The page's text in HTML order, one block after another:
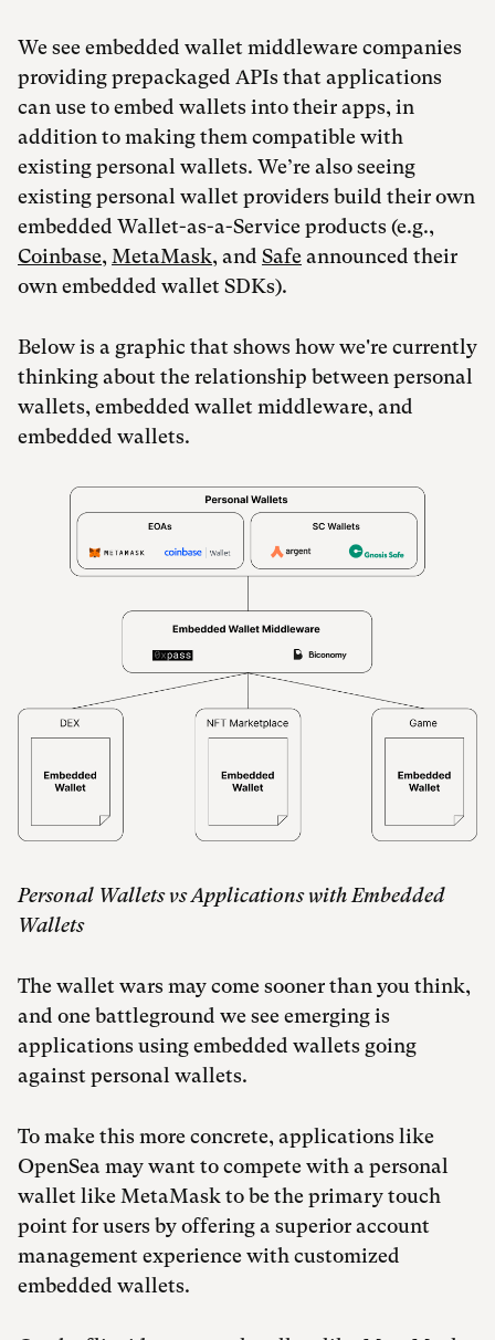
We see embedded wallet middleware companies
providing prepackaged APIs that applications
can use to embed wallets into their apps, in
addition to making them compatible with
existing personal wallets. We’re also seeing
existing personal wallet providers build their own
embedded Wallet-as-a-Service products (e.g.,
Coinbase,MetaMask, and Safeannounced their
own embedded wallet SDKs).
Below is a graphic that shows how we're currently
thinking about the relationship between personal
wallets, embedded wallet middleware, and
embedded wallets.
Personal Wallets vs Applications with Embedded
Wallets
The wallet wars may come sooner than you think,
and one battleground we see emerging is
applications using embedded wallets going
against personal wallets.
To make this more concrete, applications like
OpenSea may want to compete with a personal
wallet like MetaMask to be the primary touch
point for users by offering a superior account
management experience with customized
embedded wallets.